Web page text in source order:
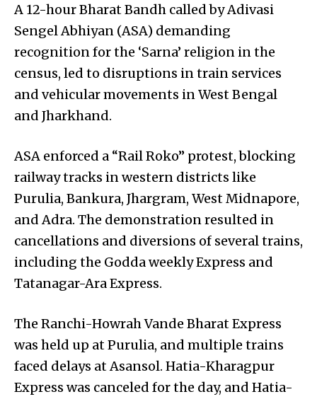
A 12-hour Bharat Bandh called by Adivasi
Sengel Abhiyan (ASA) demanding
recognition for the ‘Sarna’ religion in the
census, led to disruptions in train services
and vehicular movements in West Bengal
and Jharkhand.
ASA enforced a “Rail Roko” protest, blocking
railway tracks in western districts like
Purulia, Bankura, Jhargram, West Midnapore,
and Adra. The demonstration resulted in
cancellations and diversions of several trains,
including the Godda weekly Express and
Tatanagar-Ara Express.
The Ranchi-Howrah Vande Bharat Express
was held up at Purulia, and multiple trains
faced delays at Asansol. Hatia-Kharagpur
Express was canceled for the day, and Hatia-